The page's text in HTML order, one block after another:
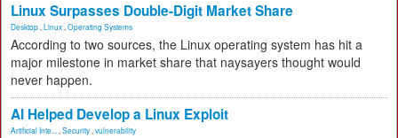
Linux Surpasses Double-Digit Market Share
Desktop Linux Operating Systems
According to two sources, the Linux operating system has hit a
major milestone in market share that naysayers thought would
never happen.
AI Helped Develop a Linux Exploit
Artificial Inte... Security vulnerability